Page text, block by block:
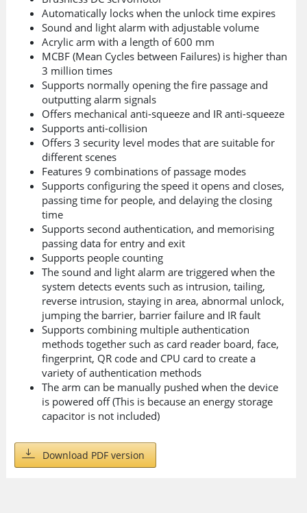
Automatically locks when the unlock time expires
Sound and light alarm with adjustable volume
Acrylic arm with a length of 600 mm
MCBF (Mean Cycles between Failures) is higher than
3 million times
Supports normally opening the fire passage and
outputting alarm signals
Offers mechanical anti-squeeze and IR anti-squeeze
Supports anti-collision
Offers 3 security level modes that are suitable for
different scenes
Features 9 combinations of passage modes
Supports configuring the speed it opens and closes,
passing time for people, and delaying the closing
time
Supports second authentication, and memorising
passing data for entry and exit
Supports people counting
The sound and light alarm are triggered when the
system detects events such as intrusion, tailing,
reverse intrusion, staying in area, abnormal unlock,
jumping the barrier, barrier failure and IR fault
Supports combining multiple authentication
methods together such as card reader board, face,
fingerprint, QR code and CPU card to create a
variety of authentication methods
The arm can be manually pushed when the device
is powered off (This is because an energy storage
capacitor is not included)
Download PDF version